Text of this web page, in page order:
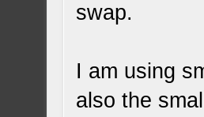
swap.
I am using
also the